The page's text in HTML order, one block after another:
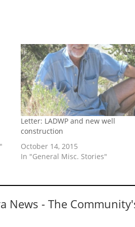
Letter: LADWP and new well
construction
October 14, 2015
In "General Misc. Stories"
News - The